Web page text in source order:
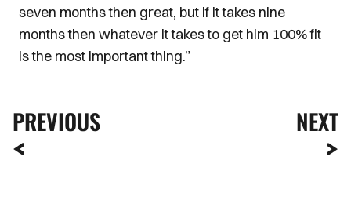
seven months then great, but if it takes nine
months then whatever it takes to get him 100% fit
is the most important thing.”
PREVIOUS NEXT